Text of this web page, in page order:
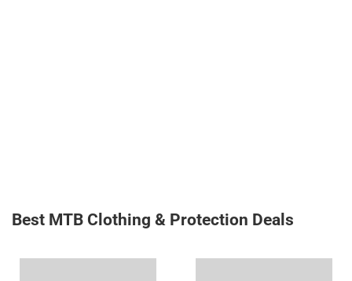
Best MTB Clothing & Protection Deals